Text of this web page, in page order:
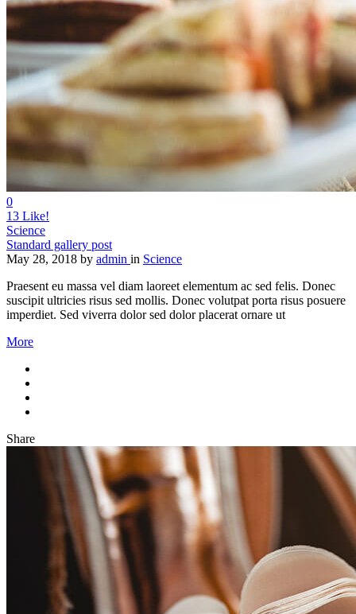
0
13 Like!
Science
Standard gallery post
May 28, 2018 by admin in Science
Praesent eu massa vel diam laoreet elementum ac sed felis. Donec
suscipit ultricies risus sed mollis. Donec volutpat porta risus posuere
imperdiet. Sed viverra dolor sed dolor placerat ornare ut
More
Share